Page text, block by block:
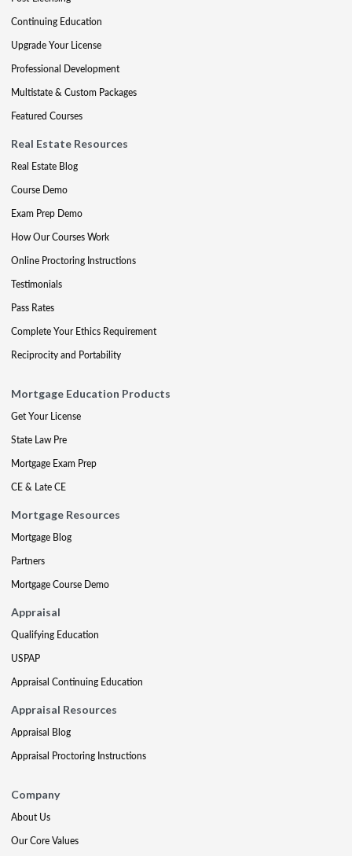
Continuing Education
Upgrade Your License
Professional Development
Multistate & Custom Packages
Featured Courses
Real Estate Resources
Real Estate Blog
Course Demo
Exam Prep Demo
How Our Courses Work
Online Proctoring Instructions
Testimonials
Pass Rates
Complete Your Ethics Requirement
Reciprocity and Portability
Mortgage Education Products
Get Your License
State Law Pre
Mortgage Exam Prep
CE & Late CE
Mortgage Resources
Mortgage Blog
Partners
Mortgage Course Demo
Appraisal
Qualifying Education
USPAP
Appraisal Continuing Education
Appraisal Resources
Appraisal Blog
Appraisal Proctoring Instructions
Company
About Us
Our Core Values